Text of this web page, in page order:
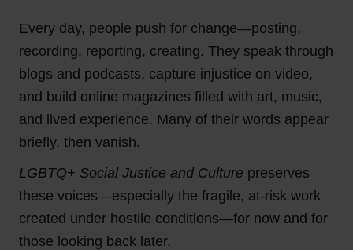
Every day, people push for change—posting,
recording, reporting, creating. They speak through
blogs and podcasts, capture injustice on video,
and build online magazines filled with art, music,
and lived experience. Many of their words appear
briefly, then vanish.
LGBTQ+ Social Justice and Culture preserves
these voices—especially the fragile, at-risk work
created under hostile conditions—for now and for
those looking back later.